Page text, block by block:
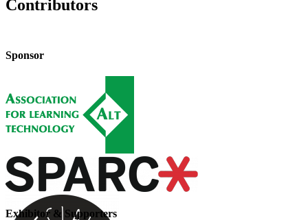
Contributors
Sponsor
Exhibitor & Supporters